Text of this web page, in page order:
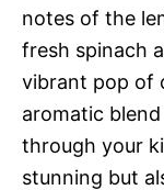
notes of the
fresh spinach
vibrant pop of
aromatic
through your
stunning but